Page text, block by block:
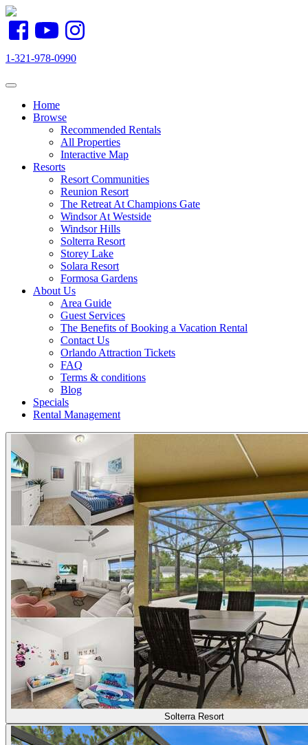
1-321-978-0990
Toggle navigation
Home
Browse
Recommended Rentals
All Properties
Interactive Map
Resorts
Resort Communities
Reunion Resort
The Retreat At Champions Gate
Windsor At Westside
Windsor Hills
Solterra Resort
Storey Lake
Solara Resort
Formosa Gardens
About Us
Area Guide
Guest Services
The Benefits of Booking a Vacation Rental
Contact Us
Orlando Attraction Tickets
FAQ
Terms & conditions
Blog
Specials
Rental Management
Solterra Resort